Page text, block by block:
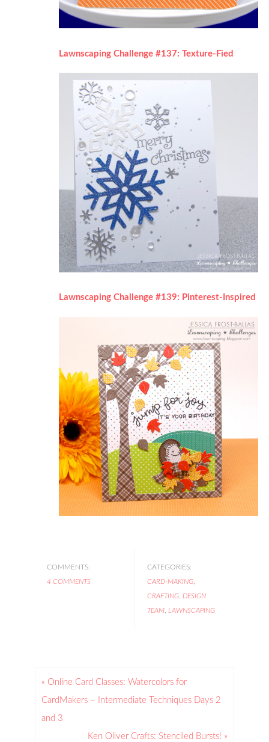
Lawnscaping Challenge #137: Texture-Fied
Lawnscaping Challenge #139: Pinterest-Inspired
COMMENTS:
4 COMMENTS
CATEGORIES:
CARD-MAKING,
CRAFTING, DESIGN
TEAM, LAWNSCAPING
« Online Card Classes: Watercolors for
CardMakers – Intermediate Techniques Days 2
and 3
Ken Oliver Crafts: Stenciled Bursts! »